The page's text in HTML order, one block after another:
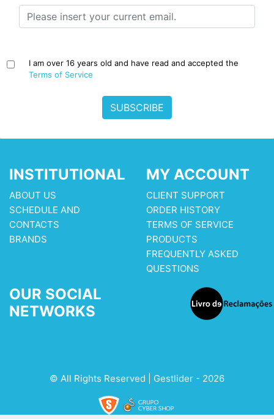
I am over 16 years old and have read and accepted the
Terms of Service
SUBSCRIBE
INSTITUTIONAL
ABOUT US
SCHEDULE AND
CONTACTS
BRANDS
MY ACCOUNT
CLIENT SUPPORT
ORDER HISTORY
TERMS OF SERVICE
PRODUCTS
FREQUENTLY ASKED
QUESTIONS
OUR SOCIAL
NETWORKS
© All Rights Reserved | Gestlider - 2026